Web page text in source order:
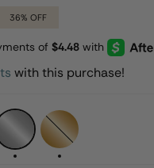
36% OFF
with this purchase!
Gold